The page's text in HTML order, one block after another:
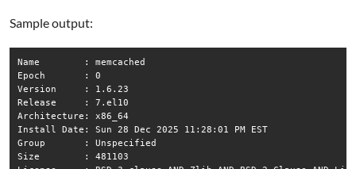
Sample output:
Name        : memcached
Epoch       : 0
Version     : 1.6.23
Release     : 7.el10
Architecture: x86_64
Install Date: Sun 28 Dec 2025 11:28:01 PM EST
Group       : Unspecified
Size        : 481103